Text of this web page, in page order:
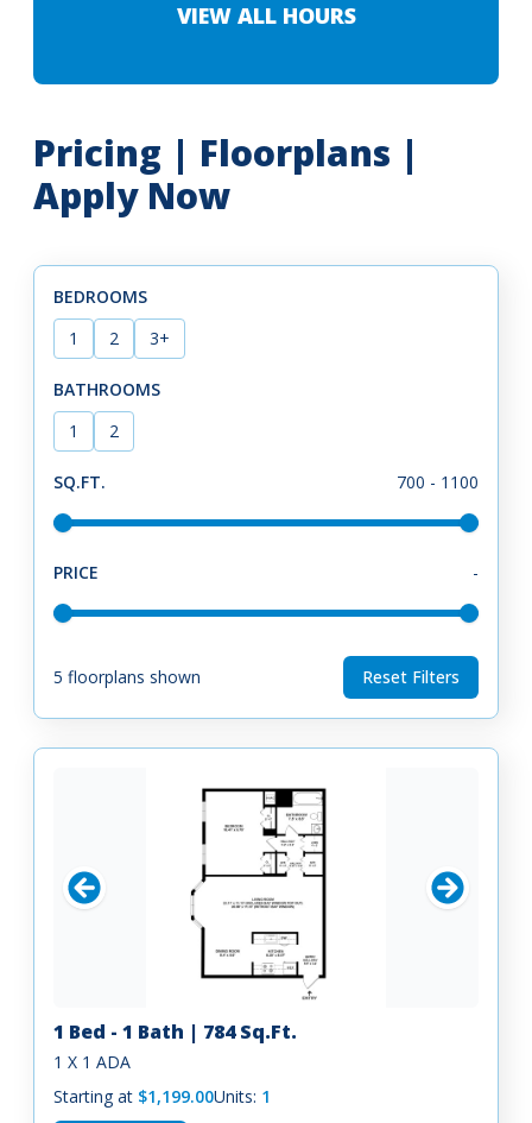
VIEW ALL HOURS
Pricing | Floorplans |
Apply Now
BEDROOMS
1
2 3+
BATHROOMS
1
2
SQ.FT. 700 - 1100
PRICE -
5 floorplans shown Reset Filters
1 Bed - 1 Bath | 784 Sq.Ft.
1 X 1 ADA
Starting at $1,199.00Units: 1